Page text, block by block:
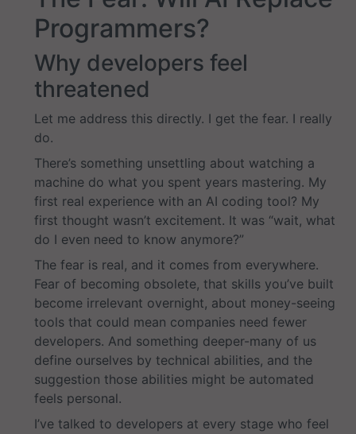
Programmers?
Why developers feel
threatened
Let me address this directly. I get the fear. I really
do.
There’s something unsettling about watching a
machine do what you spent years mastering. My
first real experience with an AI coding tool? My
first thought wasn’t excitement. It was “wait, what
do I even need to know anymore?”
The fear is real, and it comes from everywhere.
Fear of becoming obsolete, that skills you’ve built
become irrelevant overnight, about money-seeing
tools that could mean companies need fewer
developers. And something deeper-many of us
define ourselves by technical abilities, and the
suggestion those abilities might be automated
feels personal.
I’ve talked to developers at every stage who feel